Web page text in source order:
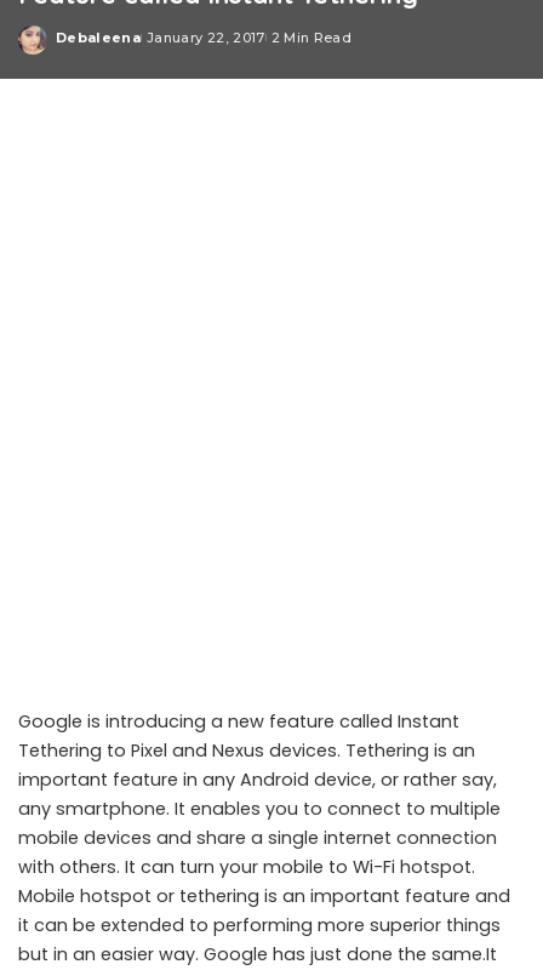
Pixel and Nexus Devices Getting New Feature called Instant
Tethering
Posted
Debaleena January 22, 2017 2 Min Read
Google is introducing a new feature called Instant
Tethering to Pixel and Nexus devices. Tethering is an
important feature in any Android device, or rather say,
any smartphone. It enables you to connect to multiple
mobile devices and share a single internet connection
with others. It can turn your mobile to Wi-Fi hotspot.
Mobile hotspot or tethering is an important feature and
it can be extended to performing more superior things
but in an easier way. Google has just done the same.It